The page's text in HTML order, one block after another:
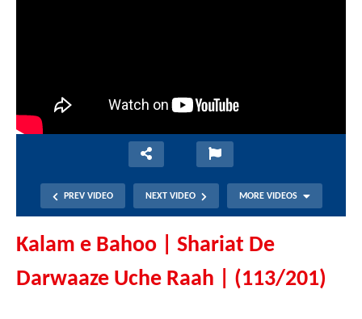
PREV VIDEO NEXT VIDEO MORE VIDEOS
Kalam e Bahoo | Shariat De
Darwaaze Uche Raah | (113/201)